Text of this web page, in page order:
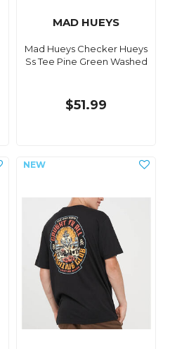
MAD HUEYS
Mad Hueys Checker Hueys
Ss Tee Pine Green Washed
$51.99